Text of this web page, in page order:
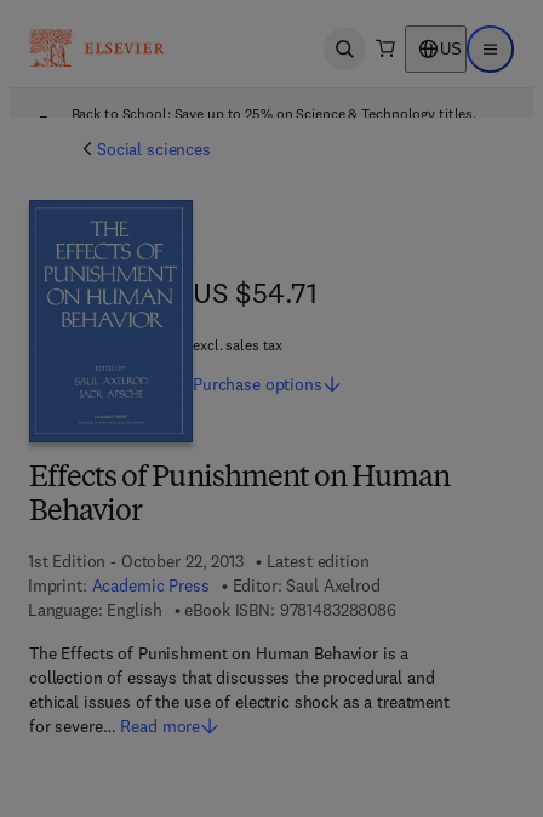
Open search US Open
Back to School: Save up to 25% on Science & Technology titles.
Social sciences
Effects of Punishment on Human
Behavior
1st Edition - October 22, 2013
Latest edition
Imprint: Academic Press Editor: Saul Axelrod
Language: English
eBook ISBN: 97814832880869 7 8 - 1 - 4 8 3 2 -
The Effects of Punishment on Human Behavior is a
collection of essays that discusses the procedural and
ethical issues of the use of electric shock as a treatment
for severe… Read more
US $54.71
US $54.71
excl. sales tax
Purchase options